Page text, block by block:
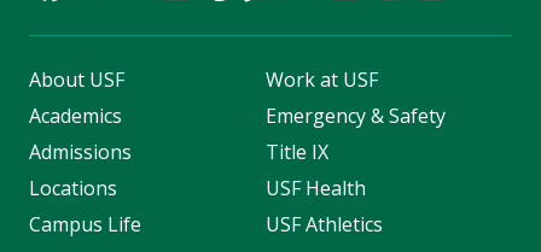
About USF
Academics
Admissions
Locations
Campus Life
Work at USF
Emergency & Safety
Title IX
USF Health
USF Athletics